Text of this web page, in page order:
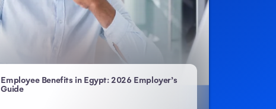
Employee Benefits in Egypt: 2026 Employer’s
Guide